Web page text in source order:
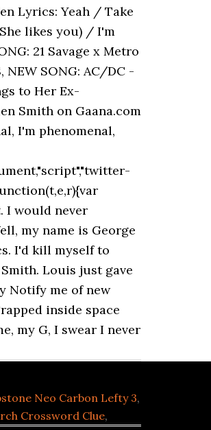
Lyrics: Yeah / Take
likes you) / I'm
21 Savage x Metro
NEW SONG: AC/DC -
to Her Ex-
Smith on Gaana.com
I'm phenomenal,
I would never
my name is George
I'd kill myself to
Louis just gave
Notify me of new
inside space
my G, I swear I never
Neo Carbon Lefty 3,
Crossword Clue,